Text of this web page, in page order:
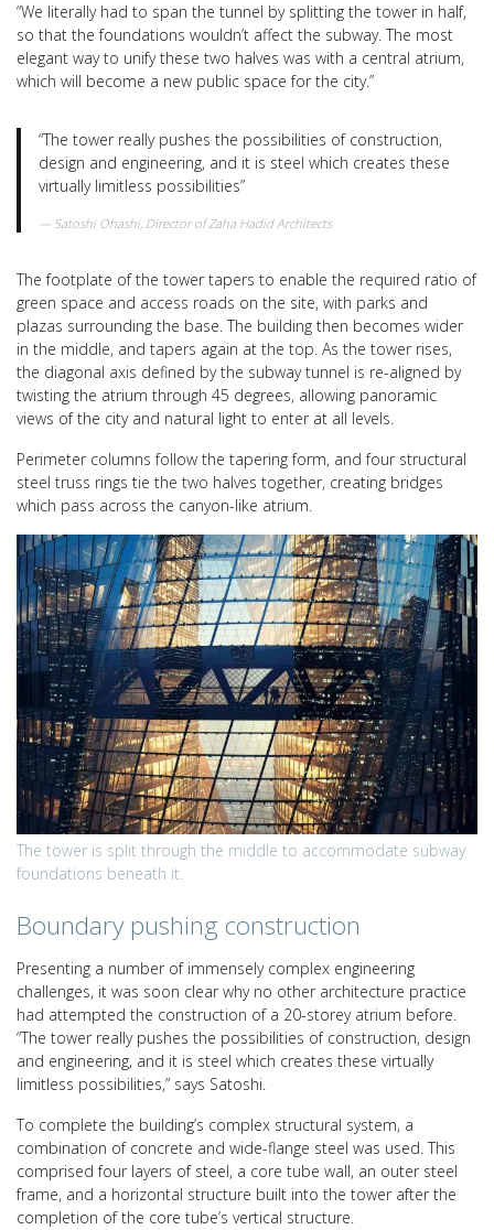
“We literally had to span the tunnel by splitting the tower in half,
so that the foundations wouldn’t affect the subway. The most
elegant way to unify these two halves was with a central atrium,
which will become a new public space for the city.”
“The tower really pushes the possibilities of construction,
design and engineering, and it is steel which creates these
virtually limitless possibilities”
Satoshi Ohashi, Director of Zaha Hadid Architects
The footplate of the tower tapers to enable the required ratio of
green space and access roads on the site, with parks and
plazas surrounding the base. The building then becomes wider
in the middle, and tapers again at the top. As the tower rises,
the diagonal axis defined by the subway tunnel is re-aligned by
twisting the atrium through 45 degrees, allowing panoramic
views of the city and natural light to enter at all levels.
Perimeter columns follow the tapering form, and four structural
steel truss rings tie the two halves together, creating bridges
which pass across the canyon-like atrium.
The tower is split through the middle to accommodate subway
foundations beneath it.
Boundary pushing construction
Presenting a number of immensely complex engineering
challenges, it was soon clear why no other architecture practice
had attempted the construction of a 20-storey atrium before.
“The tower really pushes the possibilities of construction, design
and engineering, and it is steel which creates these virtually
limitless possibilities,” says Satoshi.
To complete the building’s complex structural system, a
combination of concrete and wide-flange steel was used. This
comprised four layers of steel, a core tube wall, an outer steel
frame, and a horizontal structure built into the tower after the
completion of the core tube’s vertical structure.